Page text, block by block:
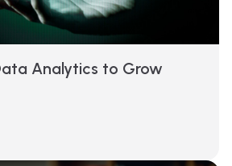
Analytics to Grow